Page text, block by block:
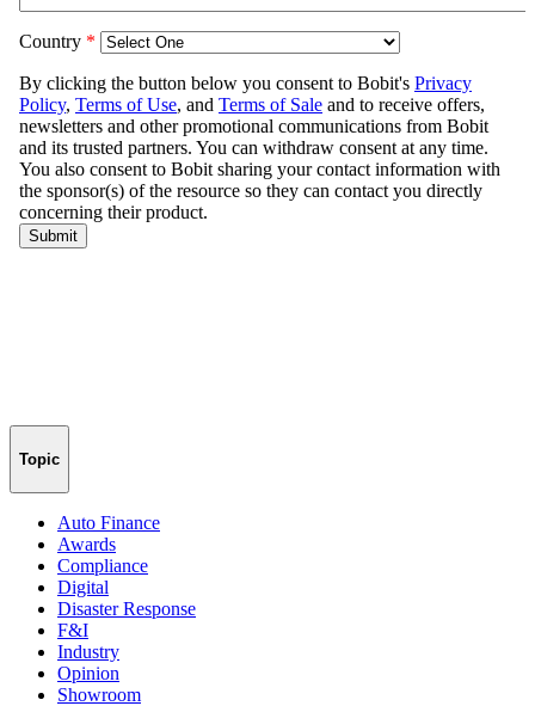
Topic
Auto Finance
Awards
Compliance
Digital
Disaster Response
F&I
Industry
Opinion
Showroom